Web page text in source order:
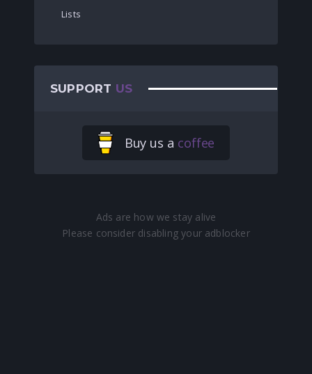
Lists
SUPPORT US
Buy us a coffee